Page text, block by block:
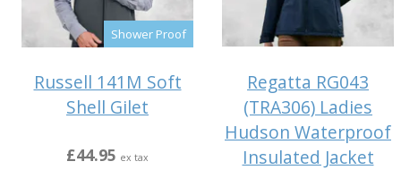
Shower Proof
Russell 141M Soft
Shell Gilet
£44.95 ex tax
Regatta RG043
(TRA306) Ladies
Hudson Waterproof
Insulated Jacket